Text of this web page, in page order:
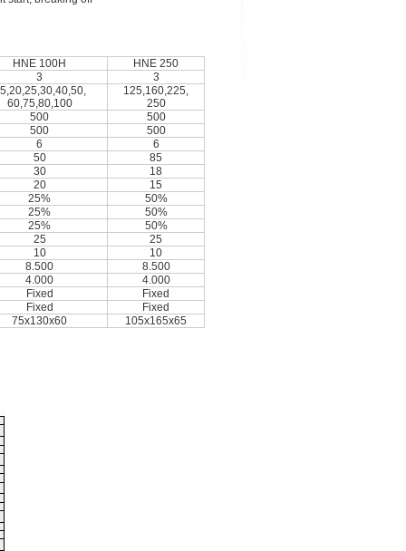
HNE 100H
HNE 250
3
3
60,75,80,100
125,160,225,
250
500
500
500
500
6
6
50
85
30
18
20
15
25%
50%
25%
50%
25%
50%
25
25
10
10
8.500
8.500
4.000
4.000
Fixed
Fixed
Fixed
Fixed
75x130x60
105x165x65